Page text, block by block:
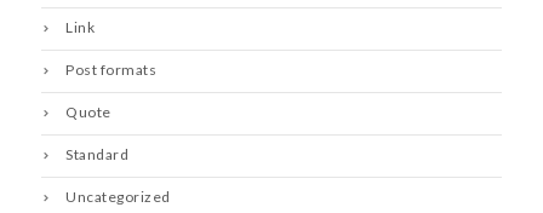
Link
Post formats
Quote
Standard
Uncategorized